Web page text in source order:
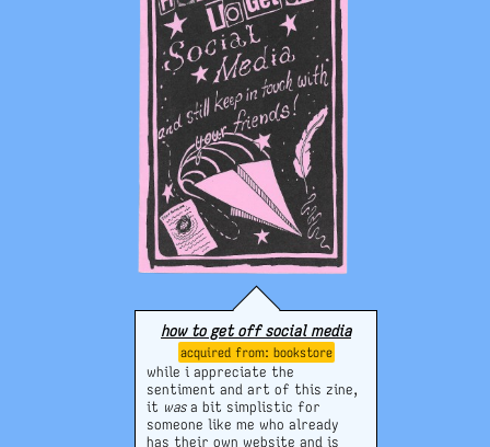
how to get off social media
bookstore
while i appreciate the
sentiment and art of this zine,
it wasa bit simplistic for
someone like me who already
has their own website and is